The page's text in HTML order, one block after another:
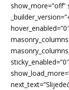
show_more=”off”